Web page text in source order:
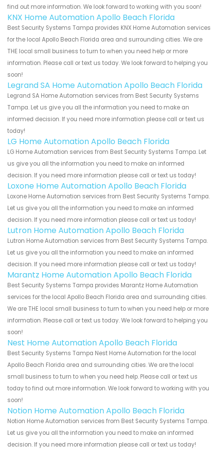
find out more information. We look forward to working with you soon!
KNX Home Automation Apollo Beach Florida
Best Security Systems Tampa provides KNX Home Automation services
for the local Apollo Beach Florida area and surrounding cities. We are
THE local small business to turn to when you need help or more
information. Please call or text us today. We look forward to helping you
soon!
Legrand SA Home Automation Apollo Beach Florida
Legrand SA Home Automation services from Best Security Systems
Tampa. Let us give you all the information you need to make an
informed decision. If you need more information please call or text us
today!
LG Home Automation Apollo Beach Florida
LG Home Automation services from Best Security Systems Tampa. Let
us give you all the information you need to make an informed
decision. If you need more information please call or text us today!
Loxone Home Automation Apollo Beach Florida
Loxone Home Automation services from Best Security Systems Tampa.
Let us give you all the information you need to make an informed
decision. If you need more information please call or text us today!
Lutron Home Automation Apollo Beach Florida
Lutron Home Automation services from Best Security Systems Tampa.
Let us give you all the information you need to make an informed
decision. If you need more information please call or text us today!
Marantz Home Automation Apollo Beach Florida
Best Security Systems Tampa provides Marantz Home Automation
services for the local Apollo Beach Florida area and surrounding cities.
We are THE local small business to turn to when you need help or more
information. Please call or text us today. We look forward to helping you
soon!
Nest Home Automation Apollo Beach Florida
Best Security Systems Tampa Nest Home Automation for the local
Apollo Beach Florida area and surrounding cities. We are the local
small business to turn to when you need help. Please call or text us
today to find out more information. We look forward to working with you
soon!
Notion Home Automation Apollo Beach Florida
Notion Home Automation services from Best Security Systems Tampa.
Let us give you all the information you need to make an informed
decision. If you need more information please call or text us today!